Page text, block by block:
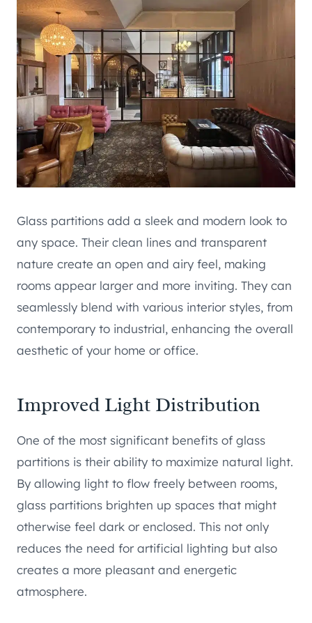
Glass partitions add a sleek and modern look to
any space. Their clean lines and transparent
nature create an open and airy feel, making
rooms appear larger and more inviting. They can
seamlessly blend with various interior styles, from
contemporary to industrial, enhancing the overall
aesthetic of your home or office.
Improved Light Distribution
One of the most significant benefits of glass
partitions is their ability to maximize natural light.
By allowing light to flow freely between rooms,
glass partitions brighten up spaces that might
otherwise feel dark or enclosed. This not only
reduces the need for artificial lighting but also
creates a more pleasant and energetic
atmosphere.